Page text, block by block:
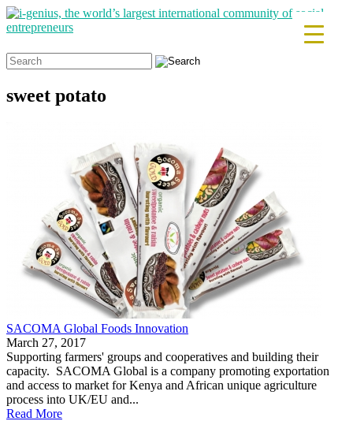
Search
for:
sweet potato
SACOMA Global Foods Innovation
March 27, 2017
Supporting farmers' groups and cooperatives and building their
capacity. SACOMA Global is a company promoting exportation
and access to market for Kenya and African unique agriculture
process into UK/EU and...
Read More